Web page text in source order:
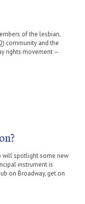
of the lesbian,
community and the
rights movement —
will spotlight some new
instrument is
on Broadway, get on